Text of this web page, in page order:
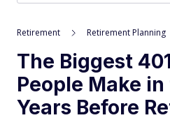
Retirement Retirement Planning
The Biggest
People Make
Years Before